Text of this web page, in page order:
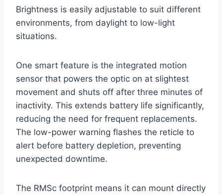
Brightness is easily adjustable to suit different
environments, from daylight to low-light
situations.
One smart feature is the integrated motion
sensor that powers the optic on at slightest
movement and shuts off after three minutes of
inactivity. This extends battery life significantly,
reducing the need for frequent replacements.
The low-power warning flashes the reticle to
alert before battery depletion, preventing
unexpected downtime.
The RMSc footprint means it can mount directly